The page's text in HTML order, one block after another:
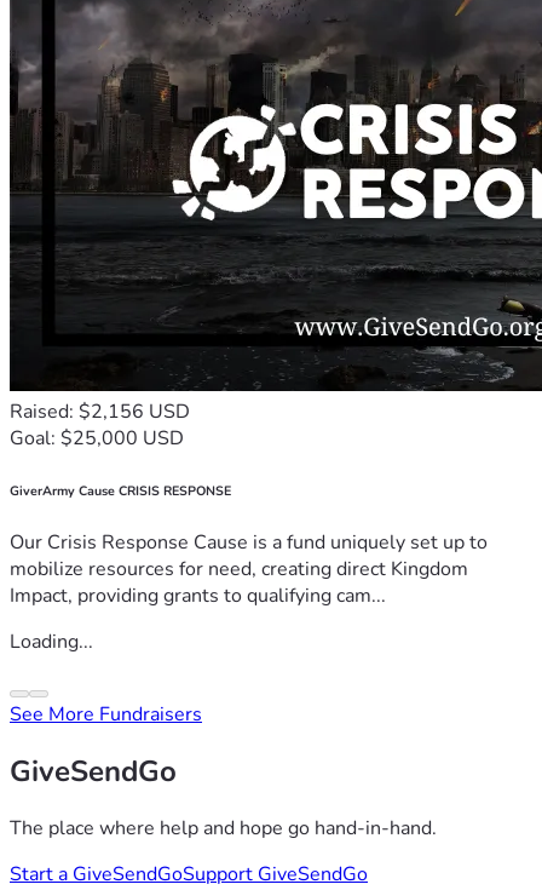
Raised: $2,156 USD
Goal: $25,000 USD
GiverArmy Cause CRISIS RESPONSE
Our Crisis Response Cause is a fund uniquely set up to
mobilize resources for need, creating direct Kingdom
Impact, providing grants to qualifying cam...
Loading...
See More Fundraisers
GiveSendGo
The place where help and hope go hand-in-hand.
Start a GiveSendGoSupport GiveSendGo